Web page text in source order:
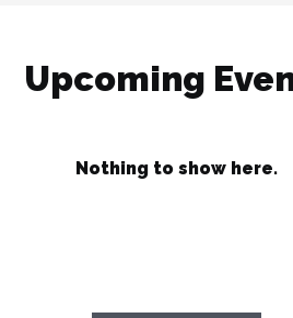
Upcoming
Nothing to show here.